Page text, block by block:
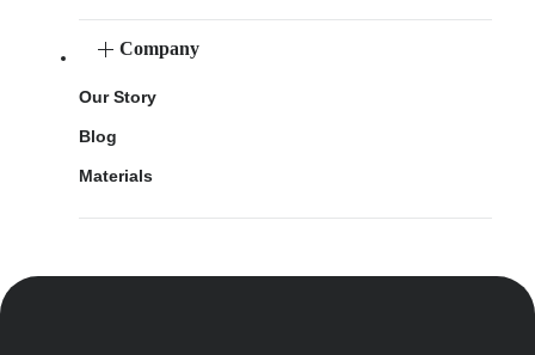
Company
Our Story
Blog
Materials